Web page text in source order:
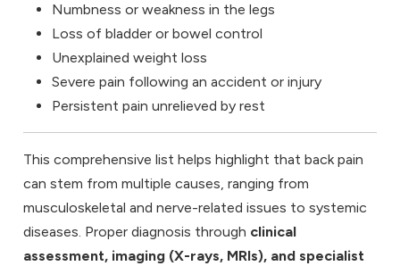
Numbness or weakness in the legs
Loss of bladder or bowel control
Unexplained weight loss
Severe pain following an accident or injury
Persistent pain unrelieved by rest
This comprehensive list helps highlight that back pain
can stem from multiple causes, ranging from
musculoskeletal and nerve-related issues to systemic
diseases. Proper diagnosis through clinical
assessment, imaging (X-rays, MRIs), and specialist